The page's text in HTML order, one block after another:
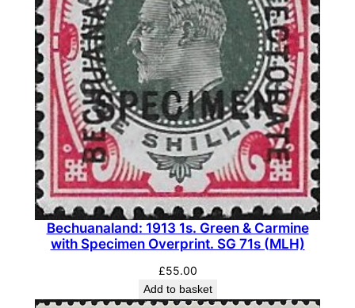
Bechuanaland: 1913 1s. Green & Carmine
with Specimen Overprint. SG 71s (MLH)
£55.00
Add to basket